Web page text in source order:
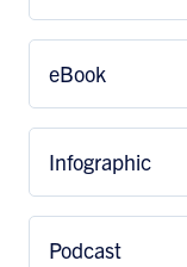
eBook
Infographic
Podcast